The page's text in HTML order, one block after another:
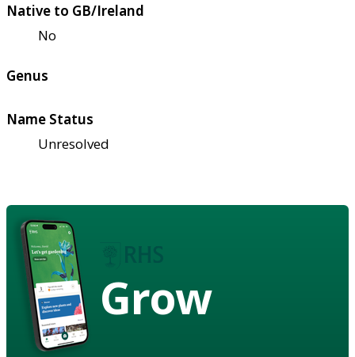
Native to GB/Ireland
No
Genus
Name Status
Unresolved
Grow